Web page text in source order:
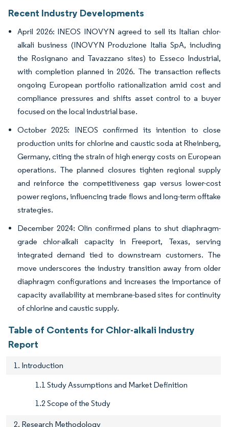
Recent Industry Developments
April 2026: INEOS INOVYN agreed to sell its Italian chlor-
alkali business (INOVYN Produzione Italia SpA, including
the Rosignano and Tavazzano sites) to Esseco Industrial,
with completion planned in 2026. The transaction reflects
ongoing European portfolio rationalization amid cost and
compliance pressures and shifts asset control to a buyer
focused on the local industrial base.
October 2025: INEOS confirmed its intention to close
production units for chlorine and caustic soda at Rheinberg,
Germany, citing the strain of high energy costs on European
operations. The planned closures tighten regional supply
and reinforce the competitiveness gap versus lower-cost
power regions, influencing trade flows and long-term offtake
strategies.
December 2024: Olin confirmed plans to shut diaphragm-
grade chlor-alkali capacity in Freeport, Texas, serving
integrated demand tied to downstream customers. The
move underscores the industry transition away from older
diaphragm configurations and increases the importance of
capacity availability at membrane-based sites for continuity
of chlorine and caustic supply.
Table of Contents for Chlor-alkali Industry
Report
1. Introduction
1.1 Study Assumptions and Market Definition
1.2 Scope of the Study
2. Research Methodology